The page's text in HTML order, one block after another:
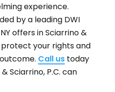
experience.
by a leading DWI
offers in Sciarrino &
protect your rights and
Call us today
Sciarrino, P.C. can